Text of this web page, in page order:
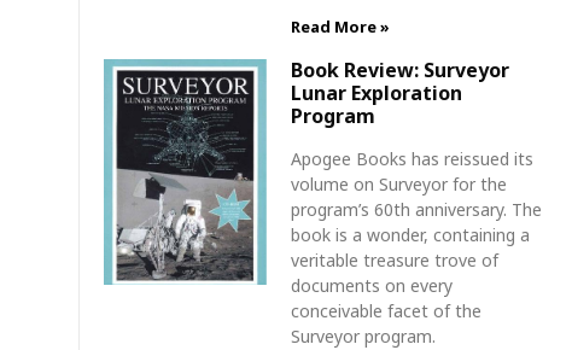
Read More »
Book Review: Surveyor
Lunar Exploration
Program
Apogee Books has reissued its
volume on Surveyor for the
program’s 60th anniversary. The
book is a wonder, containing a
veritable treasure trove of
documents on every
conceivable facet of the
Surveyor program.